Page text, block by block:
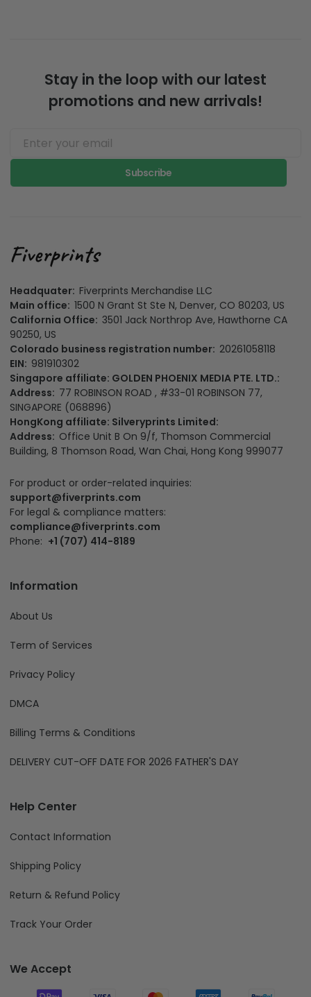
Stay in the loop with our latest
promotions and new arrivals!
Subscribe
Headquater: Fiverprints Merchandise LLC
Main office: 1500 N Grant St Ste N, Denver, CO 80203, US
California Office: 3501 Jack Northrop Ave, Hawthorne CA
90250, US
Colorado business registration number: 20261058118
EIN: 981910302
Singapore affiliate: GOLDEN PHOENIX MEDIA PTE. LTD.:
Address: 77 ROBINSON ROAD , #33-01 ROBINSON 77,
SINGAPORE (068896)
HongKong affiliate: Silveryprints Limited:
Address: Office Unit B On 9/f, Thomson Commercial
Building, 8 Thomson Road, Wan Chai, Hong Kong 999077
For product or order-related inquiries:
support@fiverprints.com
For legal & compliance matters:
compliance@fiverprints.com
Phone: +1 (707) 414-8189
Information
About Us
Term of Services
Privacy Policy
DMCA
Billing Terms & Conditions
DELIVERY CUT-OFF DATE FOR 2026 FATHER'S DAY
Help Center
Contact Information
Shipping Policy
Return & Refund Policy
Track Your Order
We Accept